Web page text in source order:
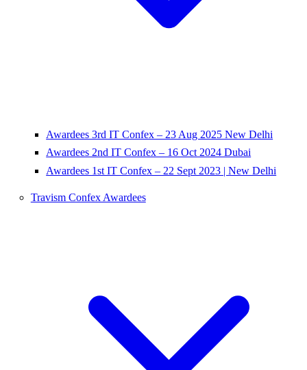
Awardees 3rd IT Confex – 23 Aug 2025 New Delhi
Awardees 2nd IT Confex – 16 Oct 2024 Dubai
Awardees 1st IT Confex – 22 Sept 2023 | New Delhi
Travism Confex Awardees